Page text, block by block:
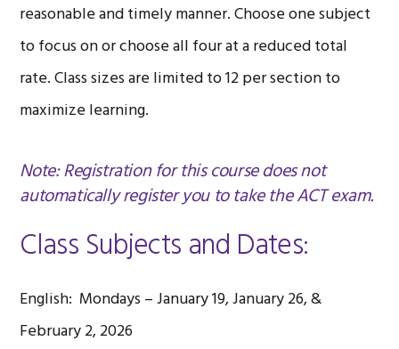
reasonable and timely manner. Choose one subject
to focus on or choose all four at a reduced total
rate. Class sizes are limited to 12 per section to
maximize learning.
Note: Registration for this course does not
automatically register you to take the ACT exam.
Class Subjects and Dates:
English: Mondays – January 19, January 26, &
February 2, 2026